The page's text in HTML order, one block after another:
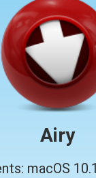
Airy
macOS